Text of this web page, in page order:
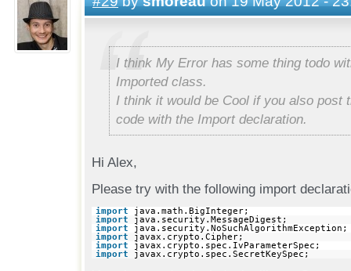
I think My Error has some thing todo
Imported class.
I think it would be Cool if you also post
code with the Import declaration.
Hi Alex,
Please try with the following import
import
java.math.BigInteger;
import
java.security.MessageDigest;
import
java.security.NoSuchAlgorithmException;
import
javax.crypto.Cipher;
import
javax.crypto.spec.IvParameterSpec;
import
javax.crypto.spec.SecretKeySpec;